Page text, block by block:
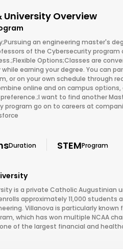
University Overview
an engineering master's
of the Cybersecurity
Options;Classes are
earning your degree. You can
or on your own schedule through
online and on campus
want to find another
program go on to careers at
Duration STEMProgram
is a private Catholic Augustinian
approximately 11,000
Villanova is particularly
which has won multiple NCAA
of the largest financial and